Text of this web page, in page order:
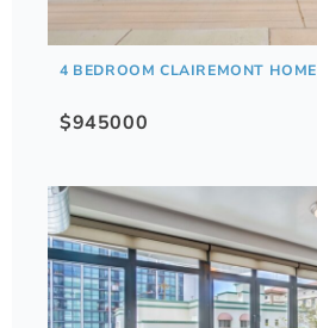
4 BEDROOM CLAIREMONT HOME
$945000